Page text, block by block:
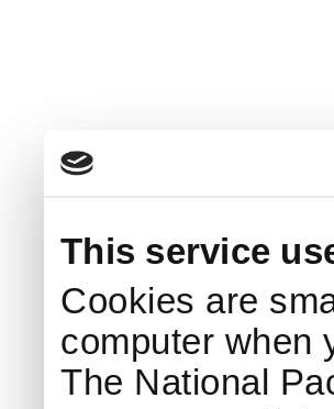
This service
Cookies are
computer when
The National